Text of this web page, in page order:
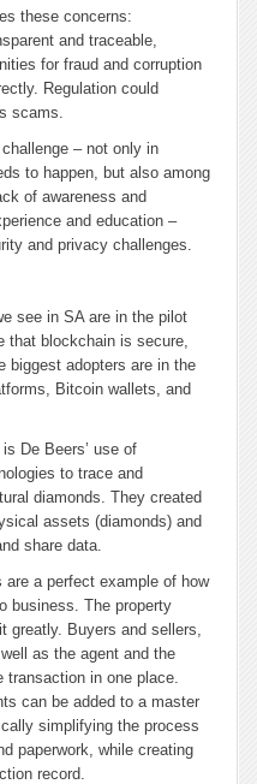
these concerns:
and traceable,
for fraud and corruption
Regulation could
scams.
– not only in
to happen, but also among
of awareness and
and education –
and privacy challenges.
see in SA are in the pilot
that blockchain is secure,
biggest adopters are in the
Bitcoin wallets, and
De Beers’ use of
to trace and
diamonds. They created
assets (diamonds) and
share data.
a perfect example of how
business. The property
greatly. Buyers and sellers,
as the agent and the
in one place.
can be added to a master
simplifying the process
paperwork, while creating
record.